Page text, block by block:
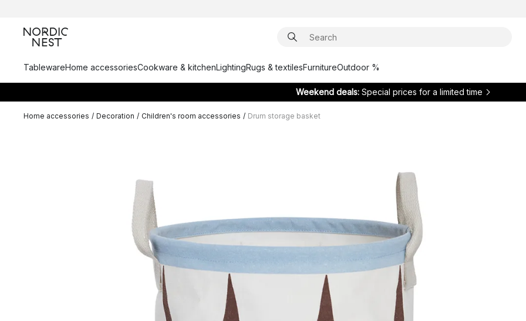
TablewareHome accessoriesCookware & kitchenLightingRugs & textilesFurnitureOutdoor %
Weekend deals: Special prices for a limited time
Home accessories / Decoration / Children's room accessories / Drum storage basket